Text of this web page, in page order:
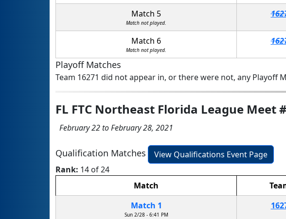
Match 5
Match not played.
Match 6
Match not played.
Playoff Matches
Team 16271 did not appear in, or there were not, any Playoff
FL FTC Northeast Florida League Meet
February 22 to February 28, 2021
Qualification Matches
View Qualifications Event Page
Rank: 14 of 24
Match
Match 1
Sun 2/28 - 6:41 PM